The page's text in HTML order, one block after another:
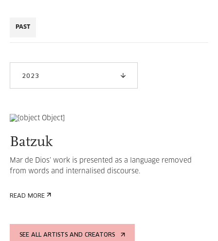
PAST
2023
Batzuk
Mar de Dios’ work is presented as a language removed
from words and internalised discourse.
READ MORE
SEE ALL ARTISTS AND CREATORS